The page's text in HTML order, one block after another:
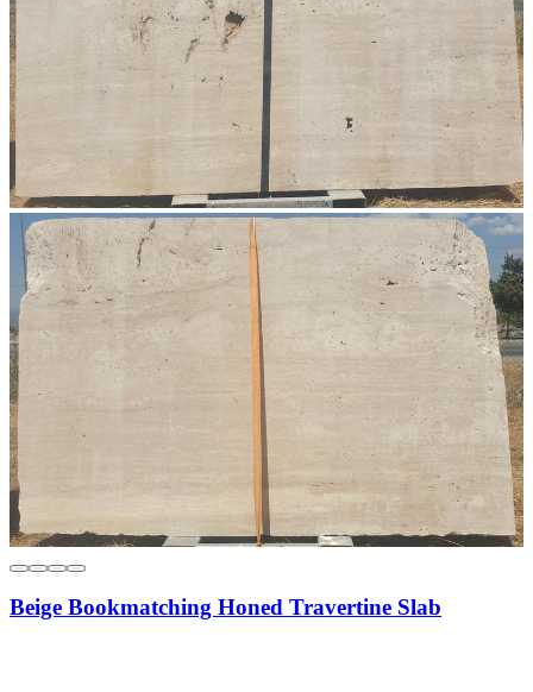
Beige Bookmatching Honed Travertine Slab